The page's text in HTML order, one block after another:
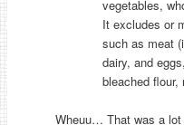
vegetables,
It excludes or
such as meat
dairy, and
bleached flour,
Wheuu… That was a lot